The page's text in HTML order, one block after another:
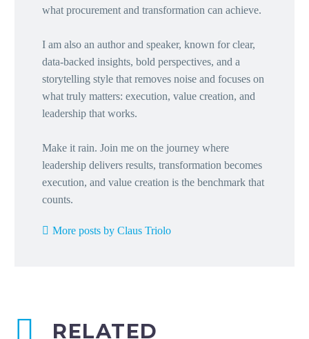
what procurement and transformation can achieve.
I am also an author and speaker, known for clear,
data-backed insights, bold perspectives, and a
storytelling style that removes noise and focuses on
what truly matters: execution, value creation, and
leadership that works.
Make it rain. Join me on the journey where
leadership delivers results, transformation becomes
execution, and value creation is the benchmark that
counts.
More posts by Claus Triolo
RELATED